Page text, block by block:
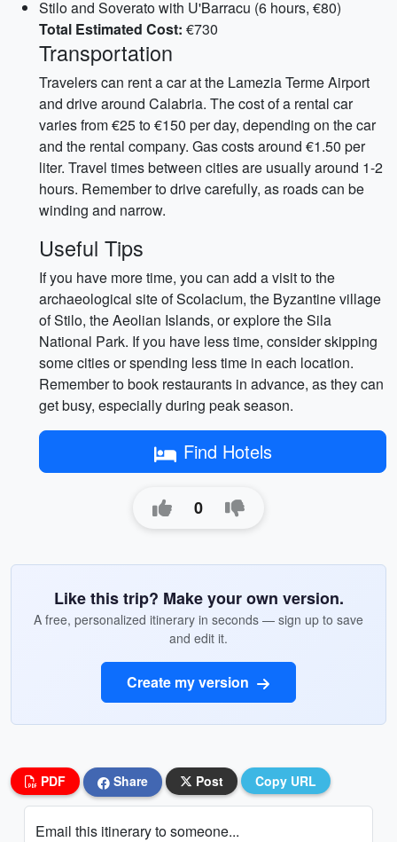
Stilo and Soverato with U'Barracu (6 hours, €80)
Total Estimated Cost: €730
Transportation
Travelers can rent a car at the Lamezia Terme Airport
and drive around Calabria. The cost of a rental car
varies from €25 to €150 per day, depending on the car
and the rental company. Gas costs around €1.50 per
liter. Travel times between cities are usually around 1-2
hours. Remember to drive carefully, as roads can be
winding and narrow.
Useful Tips
If you have more time, you can add a visit to the
archaeological site of Scolacium, the Byzantine village
of Stilo, the Aeolian Islands, or explore the Sila
National Park. If you have less time, consider skipping
some cities or spending less time in each location.
Remember to book restaurants in advance, as they can
get busy, especially during peak season.
Find Hotels
0
Like this trip? Make your own version.
A free, personalized itinerary in seconds — sign up to save
and edit it.
Create my version
PDF Share Post Copy URL
Email this itinerary to someone...